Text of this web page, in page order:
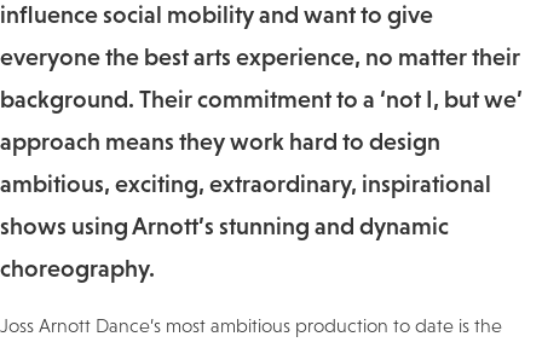
influence social mobility and want to give
everyone the best arts experience, no matter their
background. Their commitment to a ‘not I, but we’
approach means they work hard to design
ambitious, exciting, extraordinary, inspirational
shows using Arnott’s stunning and dynamic
choreography.
Joss Arnott Dance’s most ambitious production to date is the